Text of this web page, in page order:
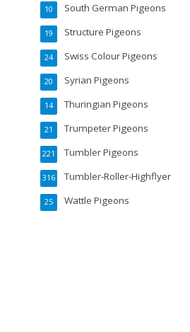
South German Pigeons
10
Structure Pigeons
19
Swiss Colour Pigeons
24
Syrian Pigeons
20
Thuringian Pigeons
14
Trumpeter Pigeons
21
Tumbler Pigeons
221
Tumbler-Roller-Highflyer
316
Wattle Pigeons
25